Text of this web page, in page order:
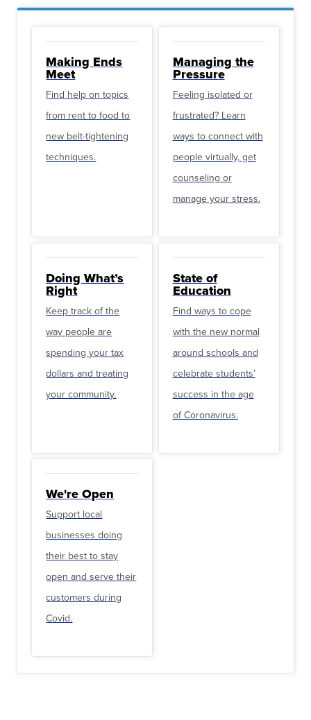
Making Ends
Meet
Find help on topics
from rent to food to
new belt-tightening
techniques.
Managing the
Pressure
Feeling isolated or
frustrated? Learn
ways to connect with
people virtually, get
counseling or
manage your stress.
Doing What’s
Right
Keep track of the
way people are
spending your tax
dollars and treating
your community.
State of
Education
Find ways to cope
with the new normal
around schools and
celebrate students’
success in the age
of Coronavirus.
We're Open
Support local
businesses doing
their best to stay
open and serve their
customers during
Covid.